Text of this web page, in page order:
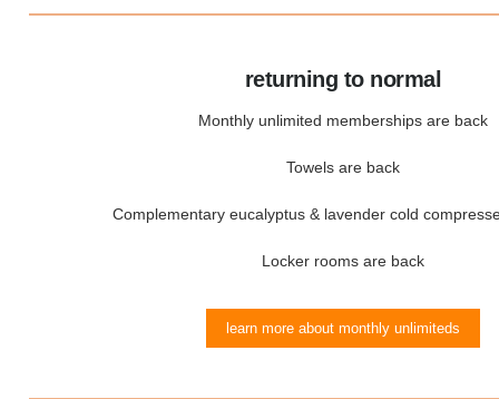
returning to normal
Monthly unlimited memberships are back
Towels are back
Complementary eucalyptus & lavender cold
Locker rooms are back
learn more about monthly unlimiteds